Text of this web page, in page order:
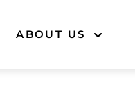
ABOUT US